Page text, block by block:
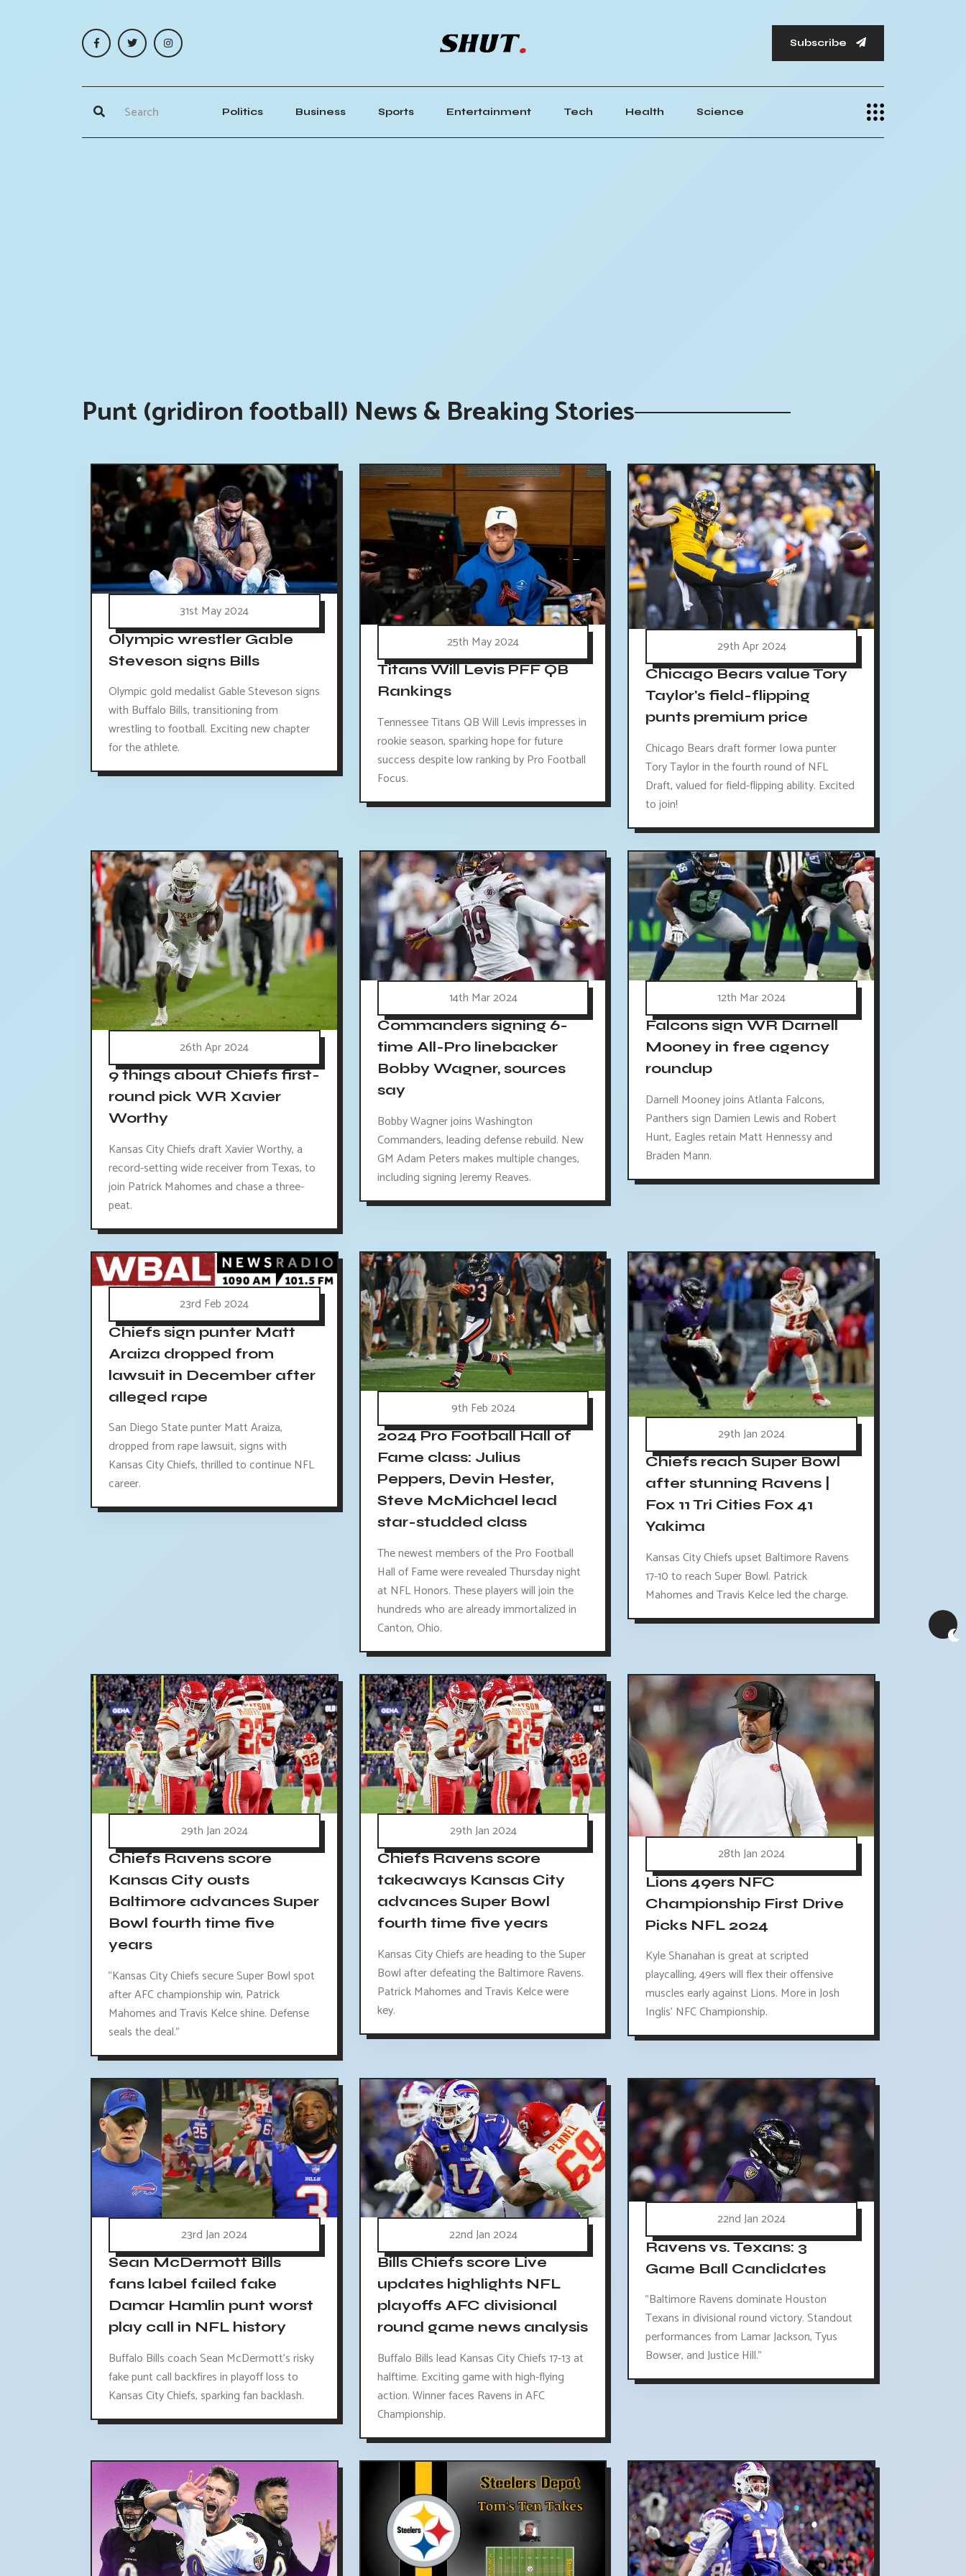
Subscribe
Politics Business Sports Entertainment Tech Health Science
Punt (gridiron football) News & Breaking Stories
31st May 2024
Olympic wrestler Gable
Steveson signs Bills
Olympic gold medalist Gable Steveson signs
with Buffalo Bills, transitioning from
wrestling to football. Exciting new chapter
for the athlete.
25th May 2024
Titans Will Levis PFF QB
Rankings
Tennessee Titans QB Will Levis impresses in
rookie season, sparking hope for future
success despite low ranking by Pro Football
Focus.
29th Apr 2024
Chicago Bears value Tory
Taylor's field-flipping
punts premium price
Chicago Bears draft former Iowa punter
Tory Taylor in the fourth round of NFL
Draft, valued for field-flipping ability. Excited
to join!
26th Apr 2024
9 things about Chiefs first-
round pick WR Xavier
Worthy
Kansas City Chiefs draft Xavier Worthy, a
record-setting wide receiver from Texas, to
join Patrick Mahomes and chase a three-
peat.
14th Mar 2024
Commanders signing 6-
time All-Pro linebacker
Bobby Wagner, sources
say
Bobby Wagner joins Washington
Commanders, leading defense rebuild. New
GM Adam Peters makes multiple changes,
including signing Jeremy Reaves.
12th Mar 2024
Falcons sign WR Darnell
Mooney in free agency
roundup
Darnell Mooney joins Atlanta Falcons,
Panthers sign Damien Lewis and Robert
Hunt, Eagles retain Matt Hennessy and
Braden Mann.
23rd Feb 2024
Chiefs sign punter Matt
Araiza dropped from
lawsuit in December after
alleged rape
San Diego State punter Matt Araiza,
dropped from rape lawsuit, signs with
Kansas City Chiefs, thrilled to continue NFL
career.
9th Feb 2024
2024 Pro Football Hall of
Fame class: Julius
Peppers, Devin Hester,
Steve McMichael lead
star-studded class
The newest members of the Pro Football
Hall of Fame were revealed Thursday night
at NFL Honors. These players will join the
hundreds who are already immortalized in
Canton, Ohio.
29th Jan 2024
Chiefs reach Super Bowl
after stunning Ravens |
Fox 11 Tri Cities Fox 41
Yakima
Kansas City Chiefs upset Baltimore Ravens
17-10 to reach Super Bowl. Patrick
Mahomes and Travis Kelce led the charge.
29th Jan 2024
Chiefs Ravens score
Kansas City ousts
Baltimore advances Super
Bowl fourth time five
years
"Kansas City Chiefs secure Super Bowl spot
after AFC championship win, Patrick
Mahomes and Travis Kelce shine. Defense
seals the deal."
29th Jan 2024
Chiefs Ravens score
takeaways Kansas City
advances Super Bowl
fourth time five years
Kansas City Chiefs are heading to the Super
Bowl after defeating the Baltimore Ravens.
Patrick Mahomes and Travis Kelce were
key.
28th Jan 2024
Lions 49ers NFC
Championship First Drive
Picks NFL 2024
Kyle Shanahan is great at scripted
playcalling, 49ers will flex their offensive
muscles early against Lions. More in Josh
Inglis' NFC Championship.
23rd Jan 2024
Sean McDermott Bills
fans label failed fake
Damar Hamlin punt worst
play call in NFL history
Buffalo Bills coach Sean McDermott's risky
fake punt call backfires in playoff loss to
Kansas City Chiefs, sparking fan backlash.
22nd Jan 2024
Bills Chiefs score Live
updates highlights NFL
playoffs AFC divisional
round game news analysis
Buffalo Bills lead Kansas City Chiefs 17-13 at
halftime. Exciting game with high-flying
action. Winner faces Ravens in AFC
Championship.
22nd Jan 2024
Ravens vs. Texans: 3
Game Ball Candidates
"Baltimore Ravens dominate Houston
Texans in divisional round victory. Standout
performances from Lamar Jackson, Tyus
Bowser, and Justice Hill."